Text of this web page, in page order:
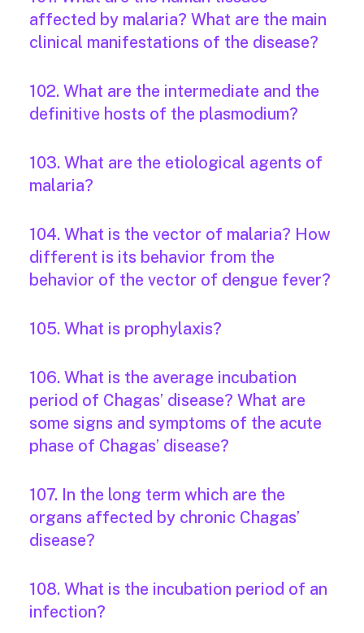
affected by malaria? What are the main
clinical manifestations of the disease?
102. What are the intermediate and the
definitive hosts of the plasmodium?
103. What are the etiological agents of
malaria?
104. What is the vector of malaria? How
different is its behavior from the
behavior of the vector of dengue fever?
105. What is prophylaxis?
106. What is the average incubation
period of Chagas’ disease? What are
some signs and symptoms of the acute
phase of Chagas’ disease?
107. In the long term which are the
organs affected by chronic Chagas’
disease?
108. What is the incubation period of an
infection?